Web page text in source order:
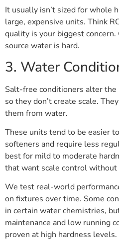
It usually isn’t sized for whole
large, expensive units. Think
quality is your biggest
source water is hard.
3. Water
Salt-free conditioners alter the
so they don’t create scale.
them from water.
These units tend to be easier
softeners and require less
best for mild to moderate
that want scale control without
We test real-world
on fixtures over time. Some
in certain water chemistries,
maintenance and low running
proven at high hardness levels.